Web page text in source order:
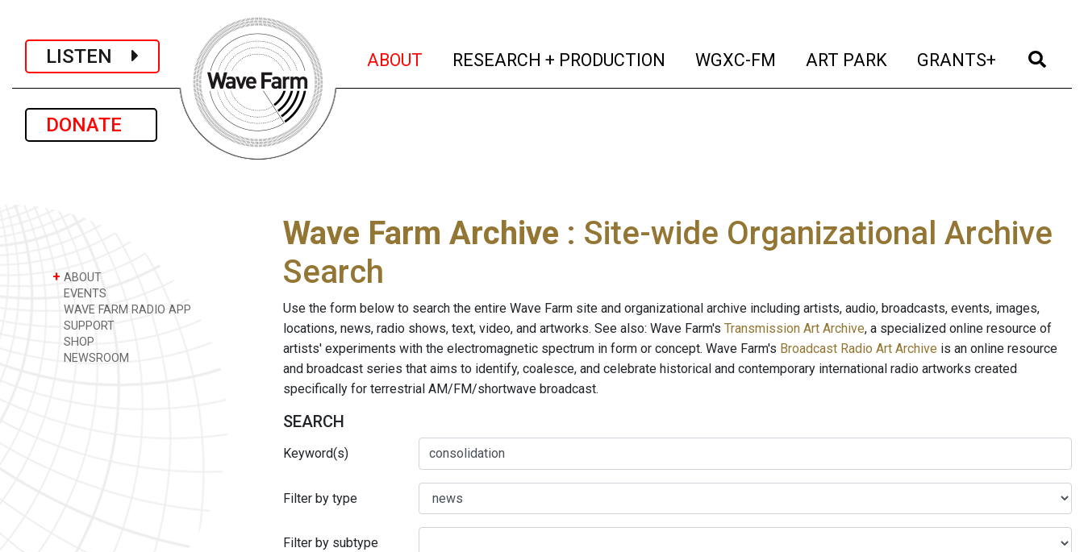
LISTEN
DONATE
ABOUT (current)
RESEARCH + PRODUCTION (current)
WGXC-FM (current)
ART PARK (current)
GRANTS+ (current)
+ ABOUT
EVENTS
WAVE FARM RADIO APP
SUPPORT
SHOP
NEWSROOM
Wave Farm Archive : Site-wide Organizational Archive
Search
Use the form below to search the entire Wave Farm site and organizational archive including artists, audio, broadcasts, events, images,
locations, news, radio shows, text, video, and artworks. See also: Wave Farm's Transmission Art Archive, a specialized online resource of
artists' experiments with the electromagnetic spectrum in form or concept. Wave Farm's Broadcast Radio Art Archive is an online resource
and broadcast series that aims to identify, coalesce, and celebrate historical and contemporary international radio artworks created
specifically for terrestrial AM/FM/shortwave broadcast.
SEARCH
Keyword(s)
Filter by type
Filter by subtype